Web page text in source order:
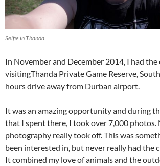
Selfie in Thanda
In November and December 2014, I had
visitingThanda Private Game Reserve,
hours drive away from Durban airport.
It was an amazing opportunity and during
that I spent there, I took over 7,000 photos.
photography really took off. This was
been interested in, but never really had the
It combined my love of animals and the